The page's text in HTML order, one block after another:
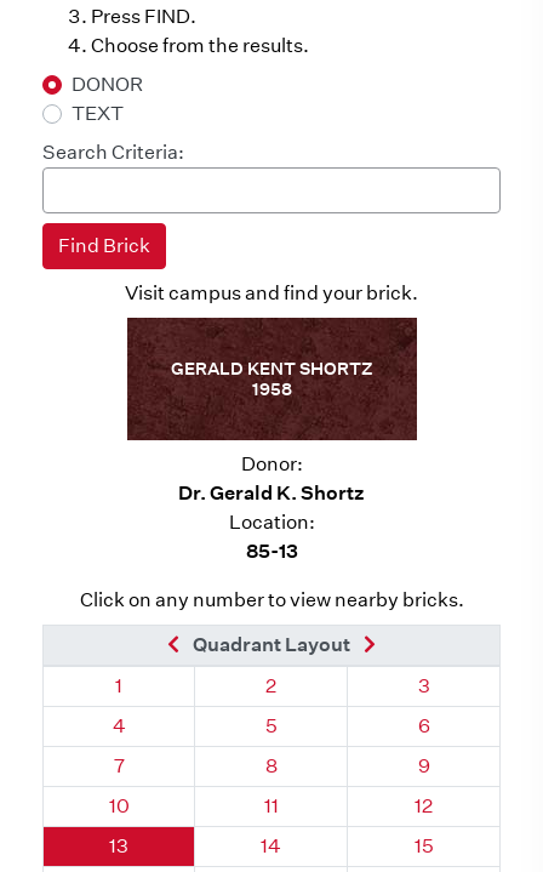
Press FIND.
Choose from the results.
DONOR
TEXT
Search Criteria:
Visit campus and find your brick.
GERALD KENT SHORTZ
1958
Donor:
Dr. Gerald K. Shortz
Location:
85-13
Click on any number to view nearby bricks.
Previous Brick
Quadrant Layout
Quadrant 85, Brick
1 Quadrant 85, Brick
2 Quadrant 85,
3
Quadrant 85, Brick
4 Quadrant 85, Brick
5 Quadrant 85,
6
Quadrant 85, Brick
7 Quadrant 85, Brick
8 Quadrant 85,
9
Quadrant 85, Brick
10 Quadrant 85, Brick
11 Quadrant 85,
12
Quadrant 85, Brick
13 Quadrant 85, Brick
14 Quadrant 85,
15